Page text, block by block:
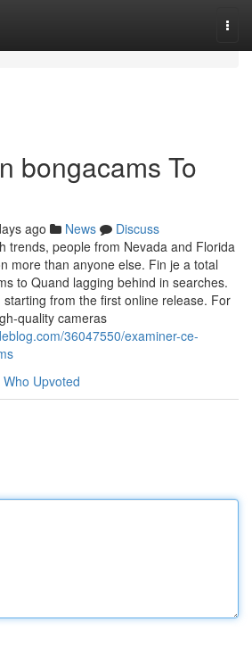
bongacams To
ago News
Discuss
trends, people from Nevada and Florida
more than anyone else. Fin je a total
to Quand lagging behind in searches.
from the first online release. For
quality cameras
36047550/examiner-ce-
Who Upvoted